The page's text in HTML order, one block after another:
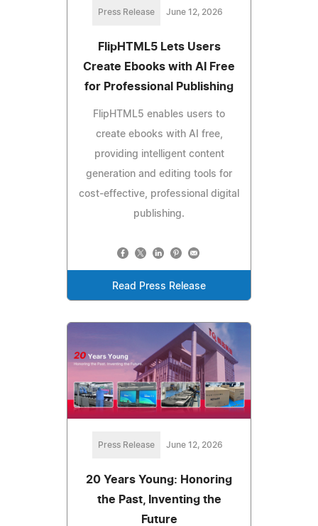
Press Release June 12, 2026
FlipHTML5 Lets Users
Create Ebooks with AI Free
for Professional Publishing
FlipHTML5 enables users to
create ebooks with AI free,
providing intelligent content
generation and editing tools for
cost-effective, professional digital
publishing.
Read Press Release
Press Release June 12, 2026
20 Years Young: Honoring
the Past, Inventing the
Future